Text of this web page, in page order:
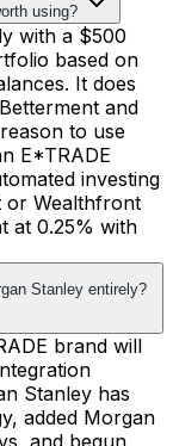
using?
with a $500
based on
It does
and
to use
E*TRADE
investing
or Wealthfront
at 0.25% with
Stanley entirely?
brand will
Stanley has
added Morgan
and begun